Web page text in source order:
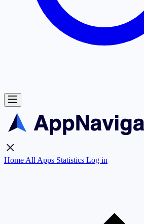
Home All Apps Statistics Log in